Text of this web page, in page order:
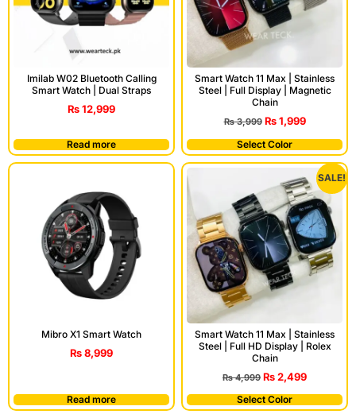
Imilab W02 Bluetooth Calling
Smart Watch | Dual Straps
₨12,999
Read more
Smart Watch 11 Max | Stainless
Steel | Full Display | Magnetic
Chain
₨3,999 ₨1,999
Select Color
Mibro X1 Smart Watch
₨8,999
Read more
SALE!
Smart Watch 11 Max | Stainless
Steel | Full HD Display | Rolex
Chain
₨4,999 ₨2,499
Select Color